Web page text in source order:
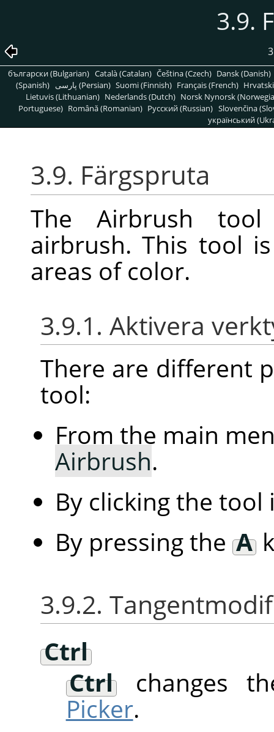
3.9.
български (Bulgarian) Català (Catalan) Čeština (Czech) Dansk (Danish)
(Spanish)
پارسی (Persian) Suomi (Finnish) Français (French)
Lietuvis (Lithuanian) Nederlands (Dutch) Norsk Nynorsk
Portuguese) Română (Romanian) Pусский (Russian) Slovenčina
український
3.9. Färgspruta
The Airbrush
airbrush. This tool
areas of color.
3.9.1. Aktivera
There are different
tool:
From the main
Airbrush.
By clicking the
By pressing the A
3.9.2.
Ctrl
Ctrl
changes
Picker.